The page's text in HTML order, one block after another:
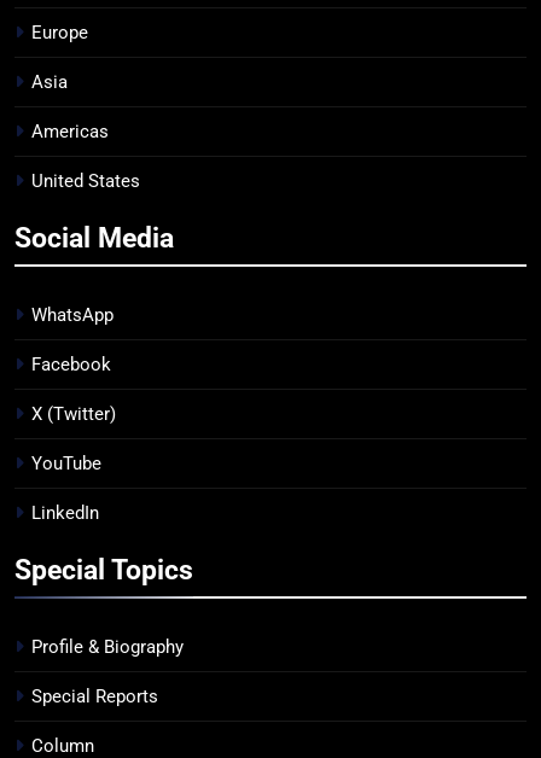
Europe
Asia
Americas
United States
Social Media
WhatsApp
Facebook
X (Twitter)
YouTube
LinkedIn
Special Topics
Profile & Biography
Special Reports
Column